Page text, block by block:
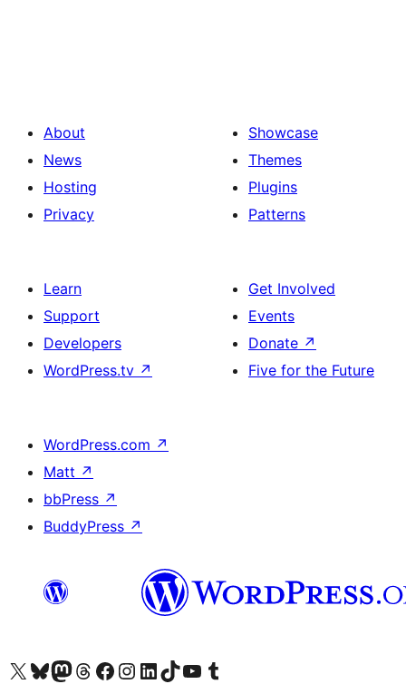
About
News
Hosting
Privacy
Showcase
Themes
Plugins
Patterns
Learn
Support
Developers
WordPress.tv ↗
Get Involved
Events
Donate ↗
Five for the Future
WordPress.com ↗
Matt ↗
bbPress ↗
BuddyPress ↗
Visit our X (formerly Twitter) account
Visit our Bluesky account
Visit our Mastodon account
Visit our Threads account
Visit our Facebook page
Visit our Instagram account
Visit our LinkedIn account
Visit our TikTok account
Visit our YouTube channel
Visit our Tumblr account